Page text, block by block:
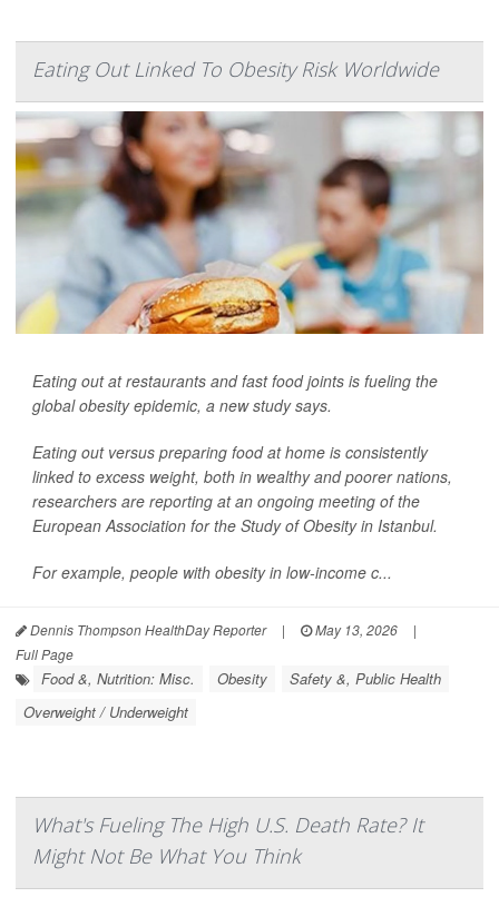
Eating Out Linked To Obesity Risk Worldwide
Eating out at restaurants and fast food joints is fueling the
global obesity epidemic, a new study says.
Eating out versus preparing food at home is consistently
linked to excess weight, both in wealthy and poorer nations,
researchers are reporting at an ongoing meeting of the
European Association for the Study of Obesity in Istanbul.
For example, people with obesity in low-income c...
Dennis Thompson HealthDay Reporter | May 13, 2026
|
Full Page
Food &, Nutrition: Misc. Obesity
Safety &, Public Health
Overweight / Underweight
What's Fueling The High U.S. Death Rate? It
Might Not Be What You Think